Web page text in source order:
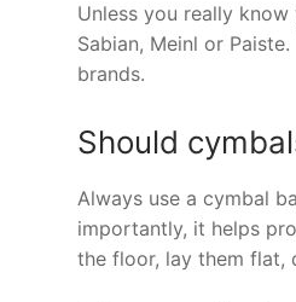
Unless you really
Sabian, Meinl or
brands.
Should
Always use a cymbal
importantly, it helps
the floor, lay them flat,